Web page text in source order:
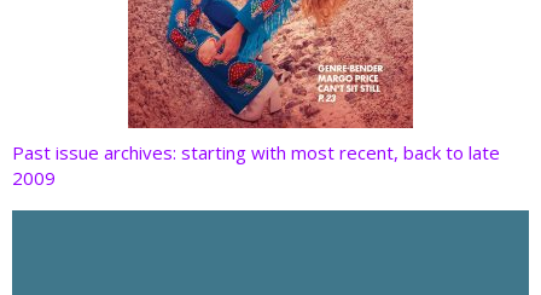
Past issue archives: starting with most recent, back to late
2009